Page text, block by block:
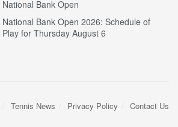
National Bank Open
National Bank Open 2026: Schedule of
Play for Thursday August 6
Tennis News Privacy Policy Contact Us